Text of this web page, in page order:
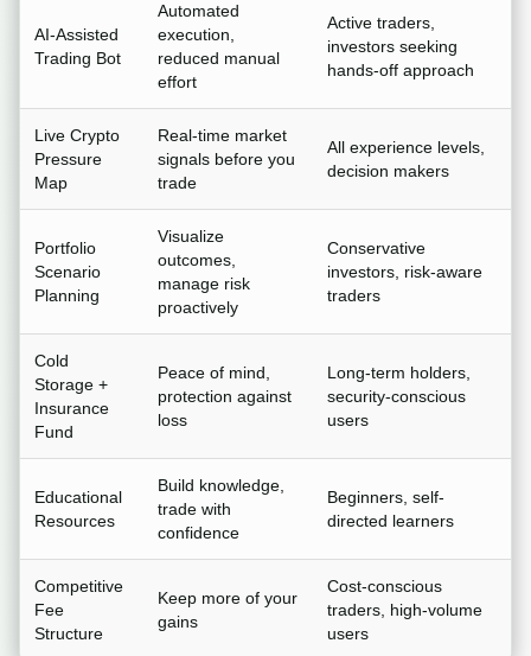
AI-Assisted
Trading Bot
Automated
execution,
reduced manual
effort
Active traders,
investors seeking
hands-off approach
Live Crypto
Pressure
Map
Real-time market
signals before you
trade
All experience levels,
decision makers
Portfolio
Scenario
Planning
Visualize
outcomes,
manage risk
proactively
Conservative
investors, risk-aware
traders
Cold
Storage +
Insurance
Fund
Peace of mind,
protection against
loss
Long-term holders,
security-conscious
users
Educational
Resources
Build knowledge,
trade with
confidence
Beginners, self-
directed learners
Competitive
Fee
Structure
Keep more of your
gains
Cost-conscious
traders, high-volume
users